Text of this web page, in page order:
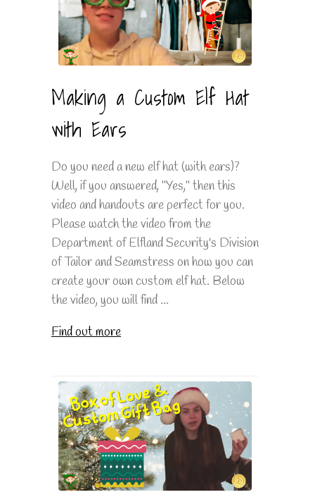
Making a Custom Elf Hat
with Ears
Do you need a new elf hat (with ears)?
Well, if you answered, "Yes," then this
video and handouts are perfect for you.
Please watch the video from the
Department of Elfland Security's Division
of Tailor and Seamstress on how you can
create your own custom elf hat. Below
the video, you will find ...
Find out more